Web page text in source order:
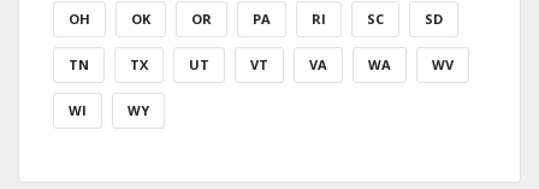
OH OK OR PA RI SC SD
TN TX UT VT VA WA WV
WI WY